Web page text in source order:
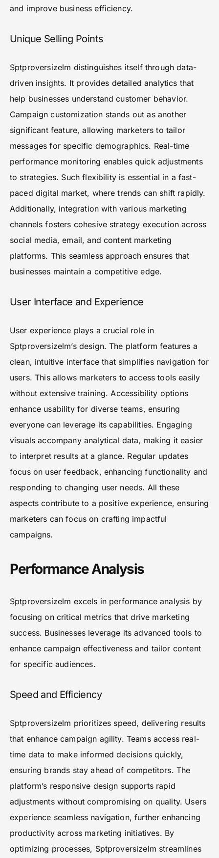
and improve business efficiency.
Unique Selling Points
Sptproversizelm distinguishes itself through data-
driven insights. It provides detailed analytics that
help businesses understand customer behavior.
Campaign customization stands out as another
significant feature, allowing marketers to tailor
messages for specific demographics. Real-time
performance monitoring enables quick adjustments
to strategies. Such flexibility is essential in a fast-
paced digital market, where trends can shift rapidly.
Additionally, integration with various marketing
channels fosters cohesive strategy execution across
social media, email, and content marketing
platforms. This seamless approach ensures that
businesses maintain a competitive edge.
User Interface and Experience
User experience plays a crucial role in
Sptproversizelm’s design. The platform features a
clean, intuitive interface that simplifies navigation for
users. This allows marketers to access tools easily
without extensive training. Accessibility options
enhance usability for diverse teams, ensuring
everyone can leverage its capabilities. Engaging
visuals accompany analytical data, making it easier
to interpret results at a glance. Regular updates
focus on user feedback, enhancing functionality and
responding to changing user needs. All these
aspects contribute to a positive experience, ensuring
marketers can focus on crafting impactful
campaigns.
Performance Analysis
Sptproversizelm excels in performance analysis by
focusing on critical metrics that drive marketing
success. Businesses leverage its advanced tools to
enhance campaign effectiveness and tailor content
for specific audiences.
Speed and Efficiency
Sptproversizelm prioritizes speed, delivering results
that enhance campaign agility. Teams access real-
time data to make informed decisions quickly,
ensuring brands stay ahead of competitors. The
platform’s responsive design supports rapid
adjustments without compromising on quality. Users
experience seamless navigation, further enhancing
productivity across marketing initiatives. By
optimizing processes, Sptproversizelm streamlines